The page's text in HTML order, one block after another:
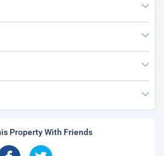
Property With Friends